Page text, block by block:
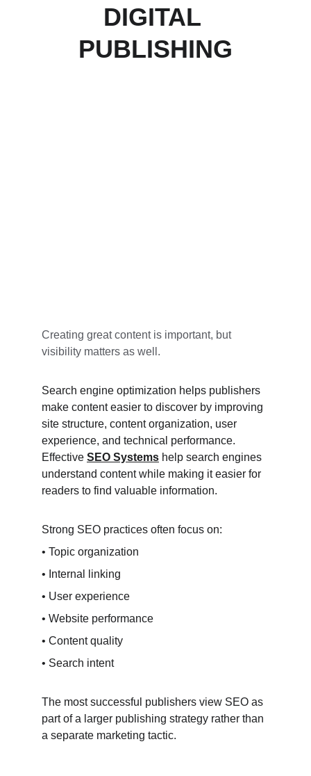
DIGITAL
PUBLISHING
Creating great content is important, but
visibility matters as well.
Search engine optimization helps publishers
make content easier to discover by improving
site structure, content organization, user
experience, and technical performance.
Effective SEO Systems help search engines
understand content while making it easier for
readers to find valuable information.
Strong SEO practices often focus on:
• Topic organization
• Internal linking
• User experience
• Website performance
• Content quality
• Search intent
The most successful publishers view SEO as
part of a larger publishing strategy rather than
a separate marketing tactic.